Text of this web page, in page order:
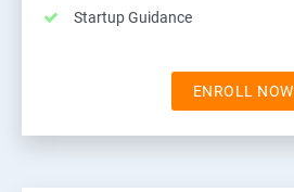
Startup Guidance
ENROLL NOW